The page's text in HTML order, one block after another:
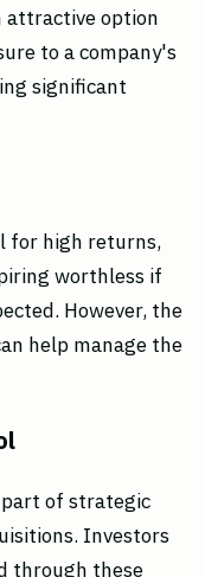
attractive option
to a company's
significant
for high returns,
worthless if
However, the
help manage the
part of strategic
Investors
through these